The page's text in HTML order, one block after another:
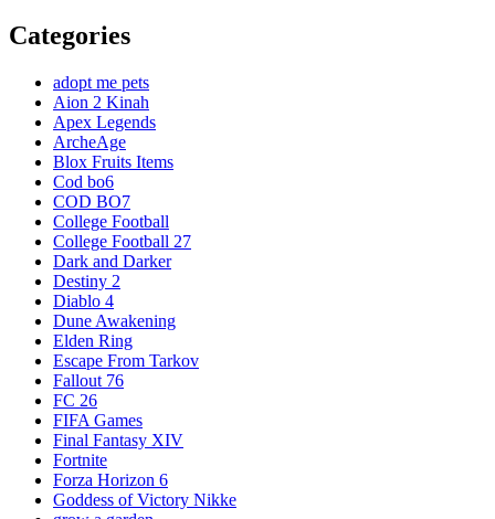
Categories
adopt me pets
Aion 2 Kinah
Apex Legends
ArcheAge
Blox Fruits Items
Cod bo6
COD BO7
College Football
College Football 27
Dark and Darker
Destiny 2
Diablo 4
Dune Awakening
Elden Ring
Escape From Tarkov
Fallout 76
FC 26
FIFA Games
Final Fantasy XIV
Fortnite
Forza Horizon 6
Goddess of Victory Nikke